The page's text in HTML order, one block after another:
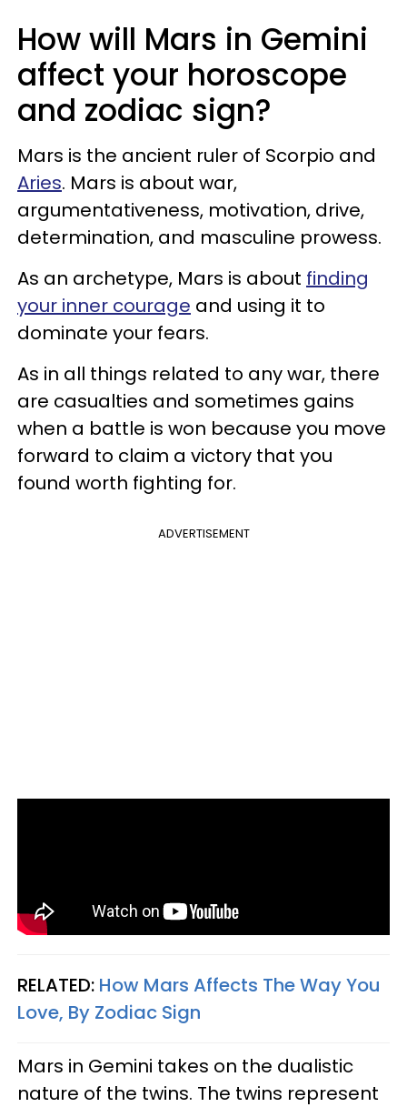
How will Mars in Gemini
affect your horoscope
and zodiac sign?
Mars is the ancient ruler of Scorpio and
Aries. Mars is about war,
argumentativeness, motivation, drive,
determination, and masculine prowess.
As an archetype, Mars is about finding
your inner courage and using it to
dominate your fears.
As in all things related to any war, there
are casualties and sometimes gains
when a battle is won because you move
forward to claim a victory that you
found worth fighting for.
ADVERTISEMENT
RELATED: How Mars Affects The Way You
Love, By Zodiac Sign
Mars in Gemini takes on the dualistic
nature of the twins. The twins represent